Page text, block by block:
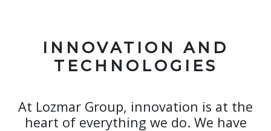
INNOVATION AND
TECHNOLOGIES
At Lozmar Group, innovation is at the
heart of everything we do. We have